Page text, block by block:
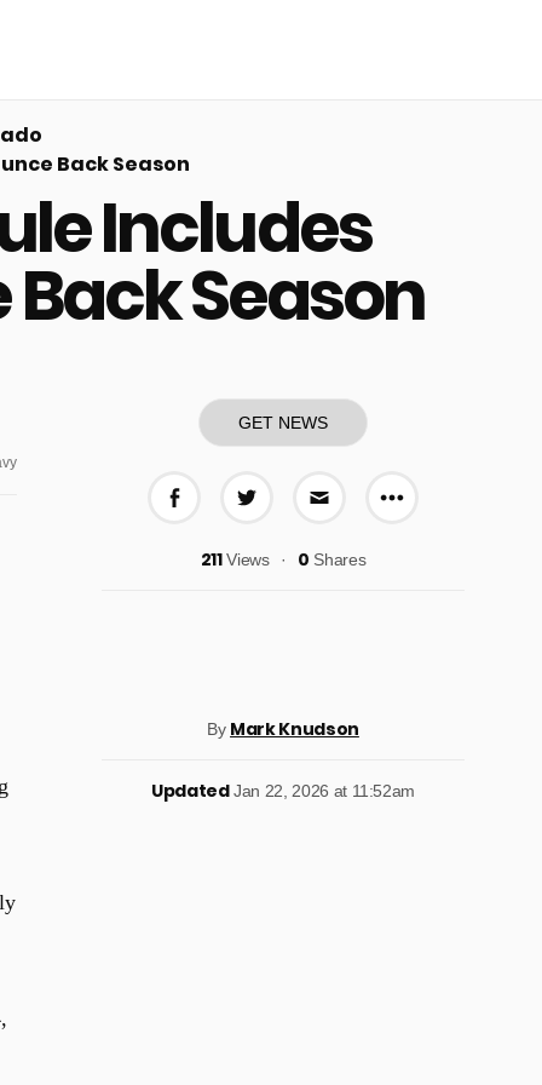
Back Season
Includes
Season
GET NEWS
More share
211Views 0 Shares
By Mark Knudson
Updated Jan 22, 2026 at 11:52am